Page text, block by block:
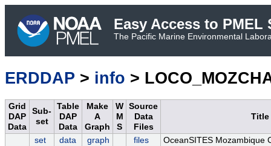
Easy Access to PMEL
The Pacific Marine Environmental
ERDDAP > info >
Grid
DAP
Data
Sub-
set
Table
DAP
Data
Make
A
Graph
W
M
S
Source
Data
Files
Title
set data graph files OceanSITES Mozambique